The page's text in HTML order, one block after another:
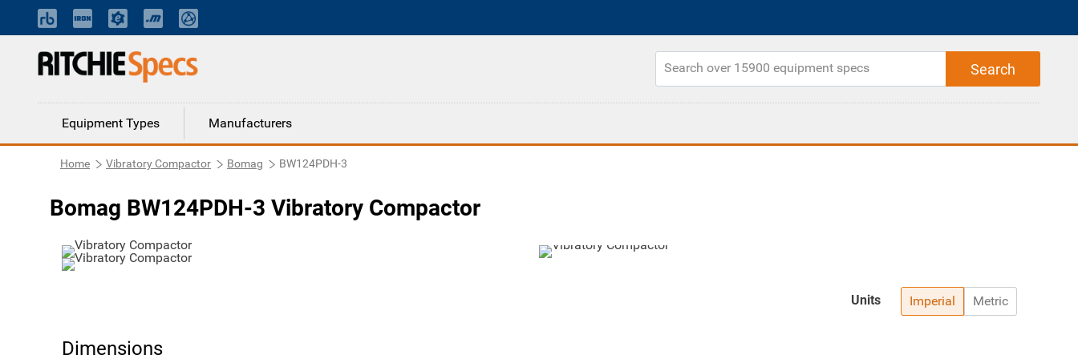
Equipment Types Manufacturers
Home Vibratory Compactor Bomag BW124PDH-3
Bomag BW124PDH-3 Vibratory Compactor
Imperial Metric
Units
Dimensions